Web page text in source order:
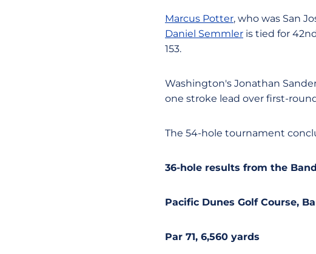
Marcus Potter, who was San
Daniel Semmler is tied for
153.
Washington's Jonathan
one stroke lead over first-
The 54-hole tournament
36-hole results from the
Pacific Dunes Golf Course,
Par 71, 6,560 yards